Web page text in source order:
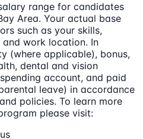
range for candidates
Area. Your actual base
such as your skills,
work location. In
(where applicable), bonus,
dental and vision
account, and paid
leave) in accordance
policies. To learn more
please visit: